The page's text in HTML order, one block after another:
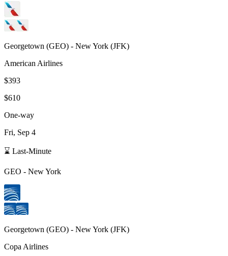
Georgetown (GEO) - New York (JFK)
American Airlines
$393
$610
One-way
Fri, Sep 4
⌛ Last-Minute
GEO - New York
Georgetown (GEO) - New York (JFK)
Copa Airlines